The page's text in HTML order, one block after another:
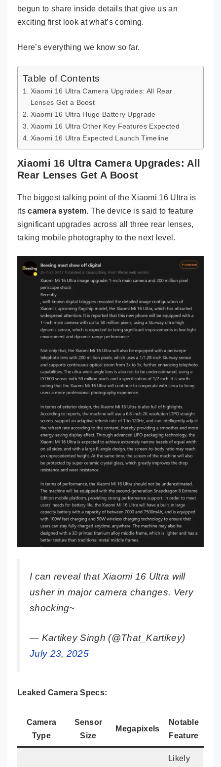
begun to share inside details that give us an
exciting first look at what’s coming.
Here’s everything we know so far.
Table of Contents
Xiaomi 16 Ultra Camera Upgrades: All Rear
Lenses Get a Boost
Xiaomi 16 Ultra Huge Battery Upgrade
Xiaomi 16 Ultra Other Key Features Expected
Xiaomi 16 Ultra Expected Launch Timeline
Xiaomi 16 Ultra Camera Upgrades: All
Rear Lenses Get A Boost
The biggest talking point of the Xiaomi 16 Ultra is
itscamera system. The device is said to feature
significant upgrades across all three rear lenses,
taking mobile photography to the next level.
I can reveal that Xiaomi 16 Ultra will
usher in major camera changes. Very
shocking~
— Kartikey Singh (@That_Kartikey)
July 23, 2025
Leaked Camera Specs:
Camera
Type
Sensor
Size
Megapixels
Notable
Feature
Likely